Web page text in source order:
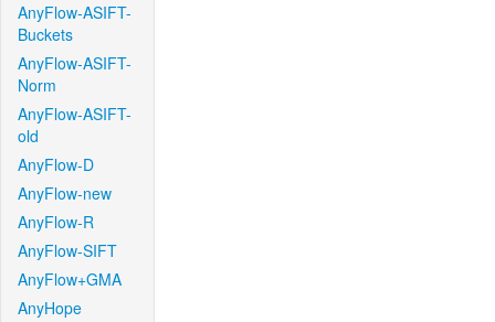
AnyFlow-ASIFT-
Buckets
AnyFlow-ASIFT-
Norm
AnyFlow-ASIFT-
old
AnyFlow-D
AnyFlow-new
AnyFlow-R
AnyFlow-SIFT
AnyFlow+GMA
AnyHope